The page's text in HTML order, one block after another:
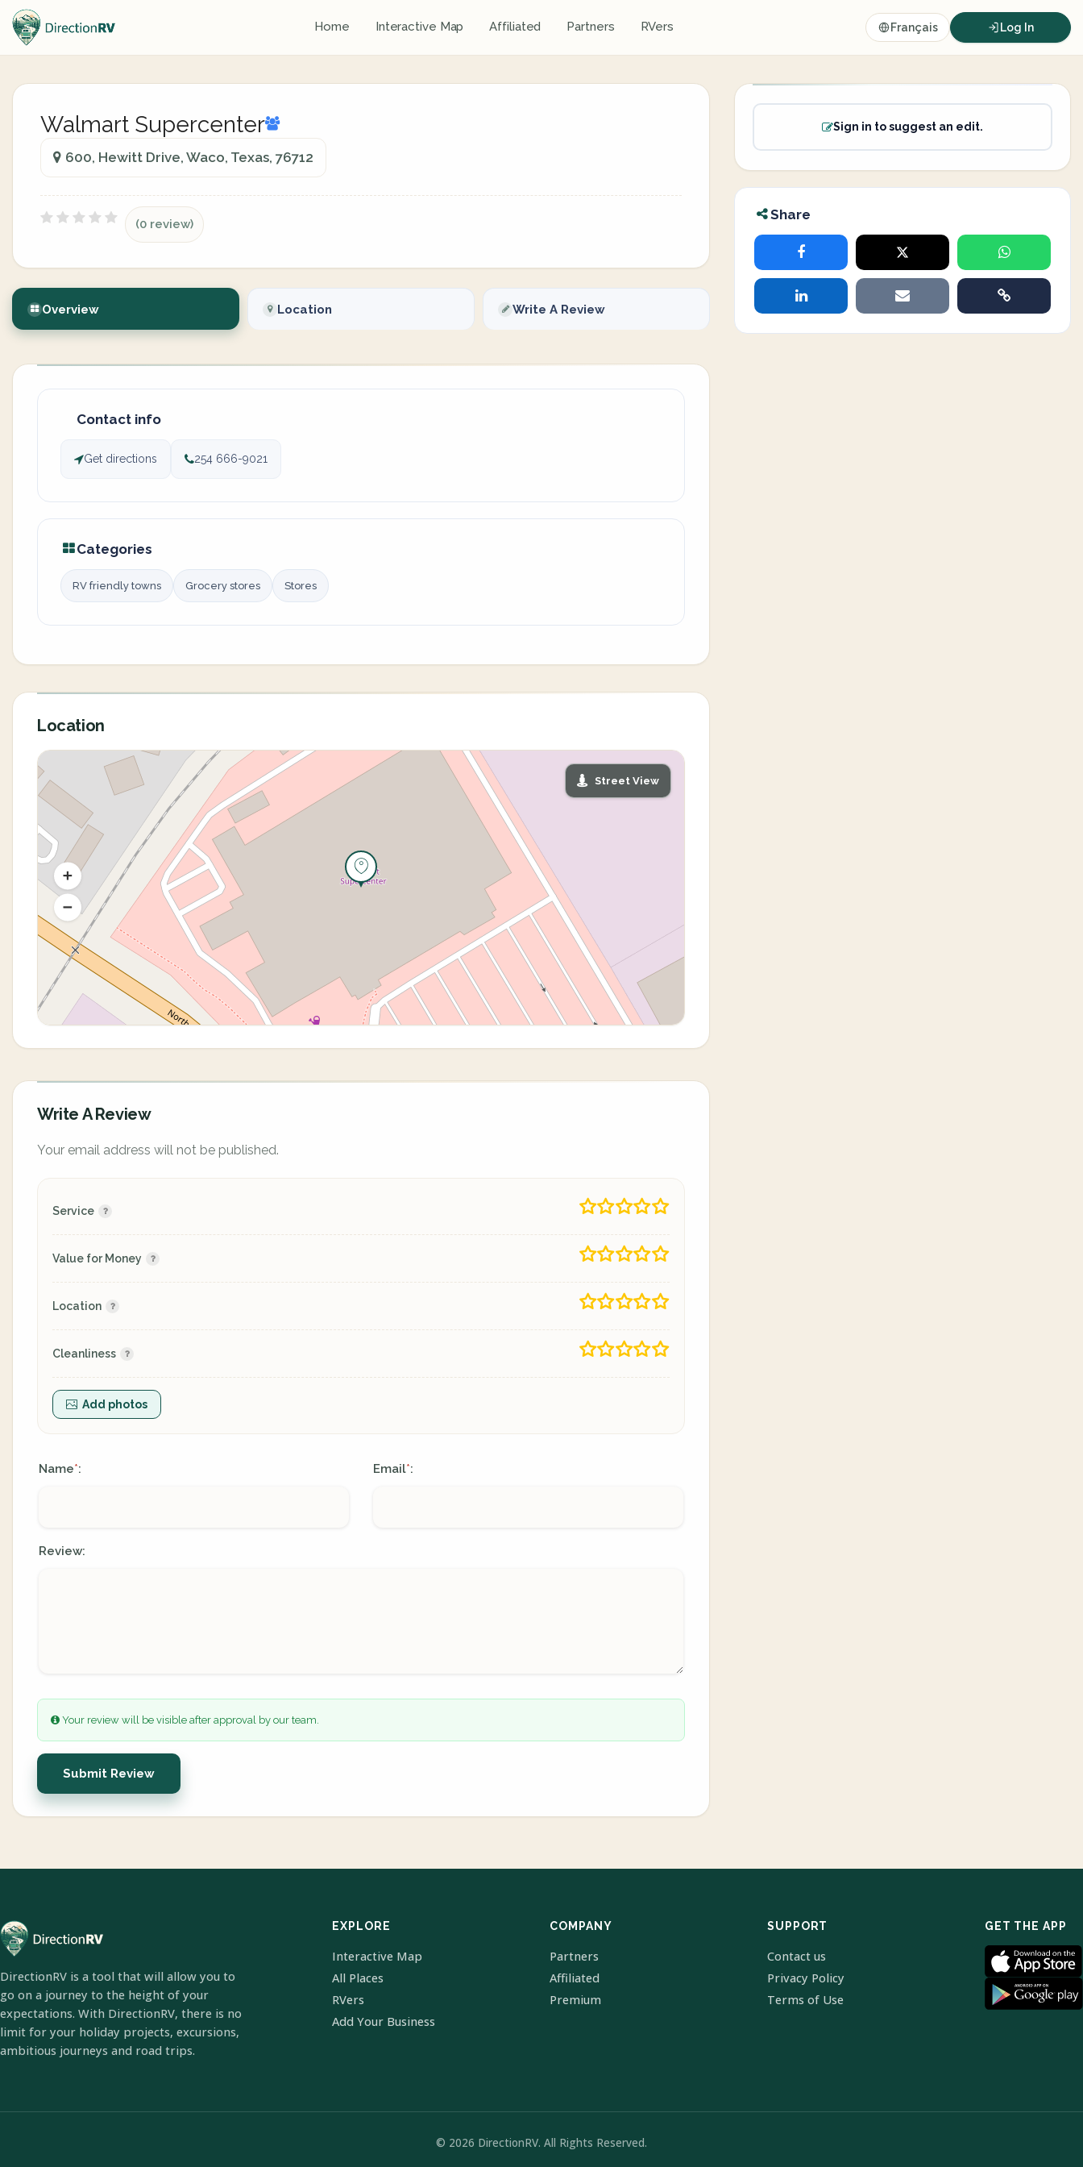
Home Interactive Map Affiliated Partners RVers Français Log In
Walmart Supercenter
600, Hewitt Drive, Waco, Texas, 76712
(0 review)
Overview Location Write A Review
Contact info
Get directions 254 666-9021
Categories
RV friendly towns Grocery stores Stores
Location
Street View
Write A Review
Your email address will not be published.
Service
Value for Money
Location
Cleanliness
Add photos
Name*: Email*:
Review:
Your review will be visible after approval by our team.
Submit Review
Sign in to suggest an edit.
Share
DirectionRV is a tool that will allow you to
go on a journey to the height of your
expectations. With DirectionRV, there is no
limit for your holiday projects, excursions,
ambitious journeys and road trips.
EXPLORE
Interactive Map
All Places
RVers
Add Your Business
COMPANY
Partners
Affiliated
Premium
SUPPORT
Contact us
Privacy Policy
Terms of Use
GET THE APP
© 2026 DirectionRV. All Rights Reserved.